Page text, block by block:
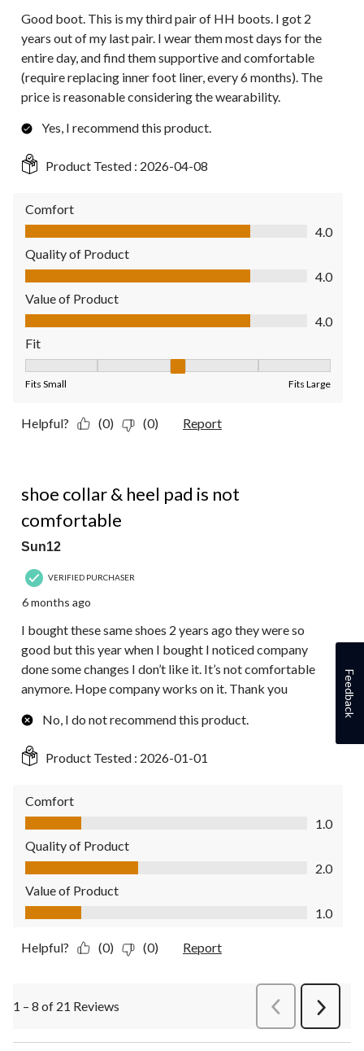
Good boot. This is my third pair of HH boots. I got 2
years out of my last pair. I wear them most days for the
entire day, and find them supportive and comfortable
(require replacing inner foot liner, every 6 months). The
price is reasonable considering the wearability.
Yes, I recommend this product.
Product Tested : 2026-04-08
Comfort
Comfort, 4.0 out of 5
4.0
Quality of Product
Quality of Product, 4.0 out of 5
4.0
Value of Product
Value of Product, 4.0 out of 5
4.0
Fit
Fits Small Fits Large
Helpful? (0) (0) Report
shoe collar & heel pad is not
comfortable
Sun12
VERIFIED PURCHASER
6 months ago
I bought these same shoes 2 years ago they were so
good but this year when I bought I noticed company
done some changes I don’t like it. It’s not comfortable
anymore. Hope company works on it. Thank you
No, I do not recommend this product.
Product Tested : 2026-01-01
Comfort
Comfort, 1.0 out of 5
1.0
Quality of Product
Quality of Product, 2.0 out of 5
2.0
Value of Product
Value of Product, 1.0 out of 5
1.0
Helpful? (0) (0) Report
1 – 8 of 21 Reviews PreviousReviews
Next
Feedback